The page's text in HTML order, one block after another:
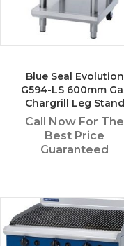
Blue Seal Evolution
G594-LS 600mm
Chargrill Leg Stand
Call Now For The
Best Price
Guaranteed